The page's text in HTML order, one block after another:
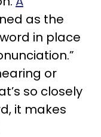
as the
in place
or
so closely
it makes